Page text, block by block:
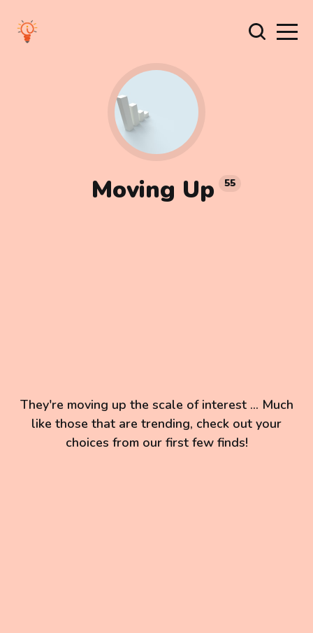
Moving Up 55
They're moving up the scale of interest ... Much
like those that are trending, check out your
choices from our first few finds!